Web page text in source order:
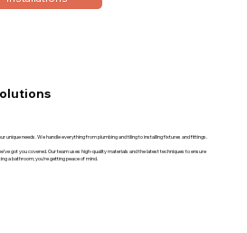
unique needs. We handle everything from plumbing and tiling to installing fixtures and fittings.
got you covered. Our team uses high-quality materials and the latest techniques to ensure
a bathroom; you’re getting peace of mind.